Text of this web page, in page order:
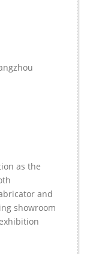
as the
and
showroom